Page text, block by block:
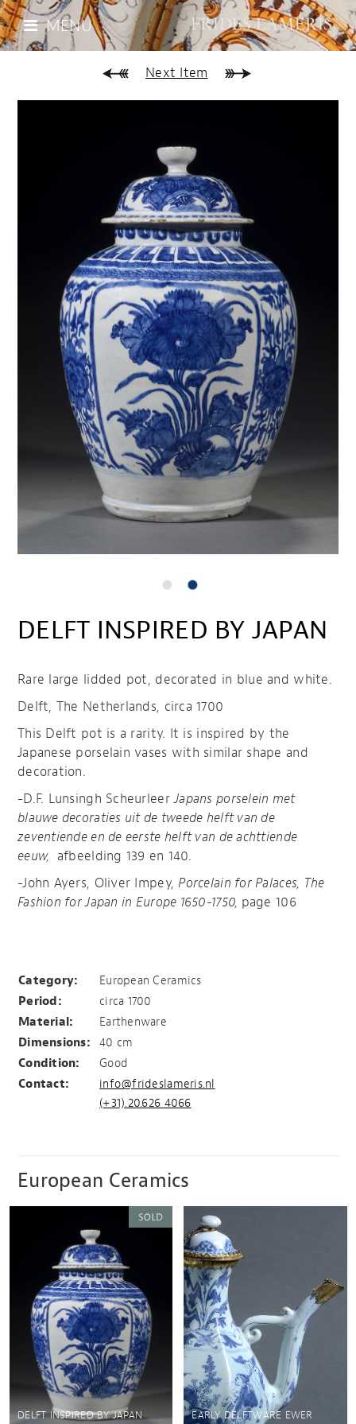
MENU
Next Item
DELFT INSPIRED BY JAPAN
Rare large lidded pot, decorated in blue and white.
Delft, The Netherlands, circa 1700
This Delft pot is a rarity. It is inspired by the
Japanese porselain vases with similar shape and
decoration.
-D.F. Lunsingh ScheurleerJapans porselein met
blauwe decoraties uit de tweede helft van de
zeventiende en de eerste helft van de achttiende
eeuw, afbeelding 139 en 140.
-John Ayers, Oliver Impey,Porcelain for Palaces, The
Fashion for Japan in Europe 1650-1750, page 106
Category:
European Ceramics
Period:
circa 1700
Material:
Earthenware
Dimensions:
40 cm
Condition:
Good
Contact:
info@frideslameris.nl
(+31).20.626 4066
European Ceramics
DELFT INSPIRED BY JAPAN EARLY DELFTWARE EWER